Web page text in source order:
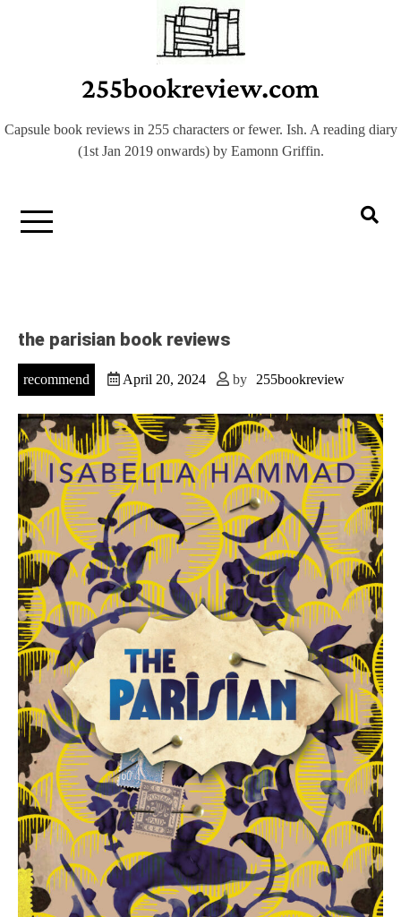
255bookreview.com
Capsule book reviews in 255 characters or fewer. Ish. A reading diary
(1st Jan 2019 onwards) by Eamonn Griffin.
the parisian book reviews
recommend April 20, 2024 by 255bookreview